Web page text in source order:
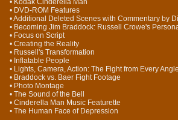
• Kodak Cinderella Man
• DVD-ROM Features
• Additional Deleted Scenes with Commentary by
• Becoming Jim Braddock: Russell Crowe's
• Focus on Script
• Creating the Reality
• Russell's Transformation
• Inflatable People
• Lights, Camera, Action: The Fight from Every Angle
• Braddock vs. Baer Fight Footage
• Photo Montage
• The Sound of the Bell
• Cinderella Man Music Featurette
• The Human Face of Depression